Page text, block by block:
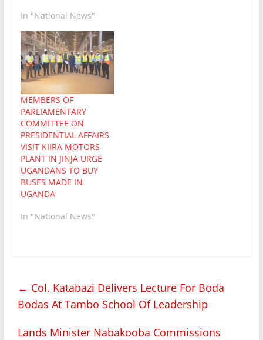
In "National News"
MEMBERS OF
PARLIAMENTARY
COMMITTEE ON
PRESIDENTIAL AFFAIRS
VISIT KIIRA MOTORS
PLANT IN JINJA URGE
UGANDANS TO BUY
BUSES MADE IN
UGANDA
In "National News"
← Col. Katabazi Delivers Lecture For Boda
Bodas At Tambo School Of Leadership
Lands Minister Nabakooba Commissions